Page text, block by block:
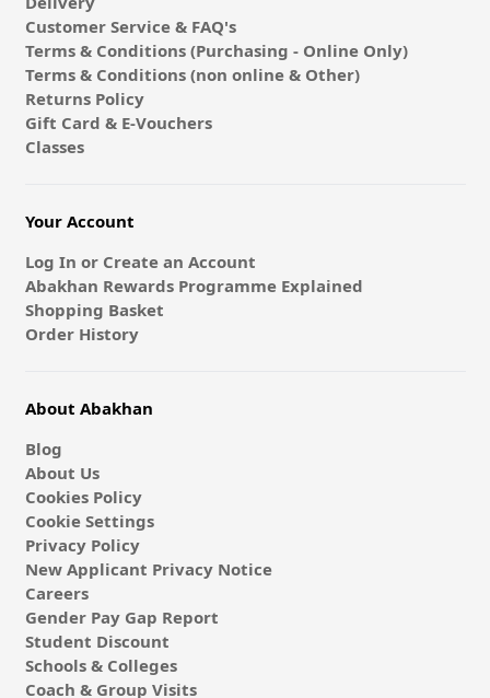
Customer Service & FAQ's
Terms & Conditions (Purchasing - Online Only)
Terms & Conditions (non online & Other)
Returns Policy
Gift Card & E-Vouchers
Classes
Your Account
Log In or Create an Account
Abakhan Rewards Programme Explained
Shopping Basket
Order History
About Abakhan
Blog
About Us
Cookies Policy
Cookie Settings
Privacy Policy
New Applicant Privacy Notice
Careers
Gender Pay Gap Report
Student Discount
Schools & Colleges
Coach & Group Visits